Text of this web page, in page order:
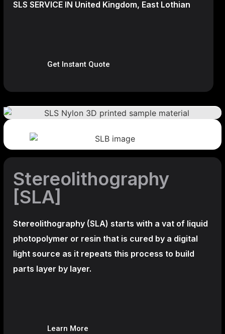
SLS SERVICE IN United Kingdom, East Lothian
Get Instant Quote
Stereolithography
[SLA]
Stereolithography (SLA) starts with a vat of liquid
photopolymer or resin that is cured by a digital
light source as it repeats this process to build
parts layer by layer.
Learn More